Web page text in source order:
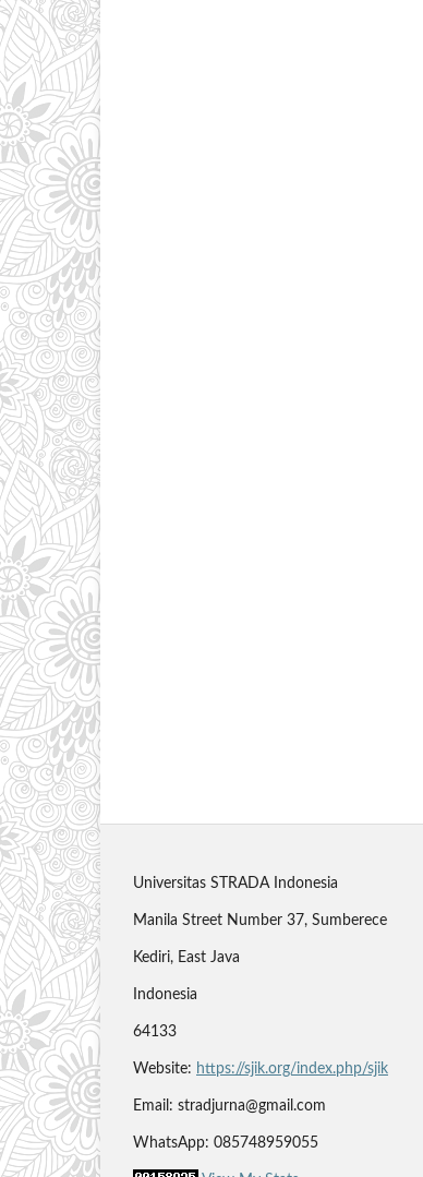
Universitas STRADA Indonesia
Manila Street Number 37, Sumberece
Kediri, East Java
Indonesia
64133
Website: https://sjik.org/index.php/sjik
Email: stradjurna@gmail.com
WhatsApp: 085748959055